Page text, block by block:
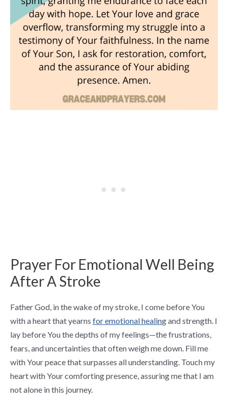
Prayer For Emotional Well Being
After A Stroke
Father God, in the wake of my stroke, I come before You
with a heart that yearns for emotional healing and strength. I
lay before You the depths of my feelings—the frustrations,
fears, and uncertainties that often weigh me down. Fill me
with Your peace that surpasses all understanding. Touch my
heart with Your comforting presence, assuring me that I am
not alone in this journey.